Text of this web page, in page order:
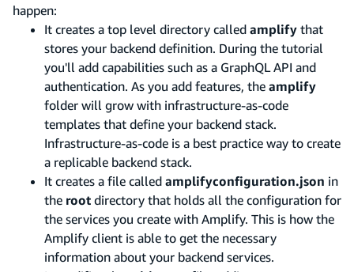
happen:
It creates a top level directory called amplify that
stores your backend definition. During the tutorial
you'll add capabilities such as a GraphQL API and
authentication. As you add features, the amplify
folder will grow with infrastructure-as-code
templates that define your backend stack.
Infrastructure-as-code is a best practice way to create
a replicable backend stack.
It creates a file called amplifyconfiguration.json in
the root directory that holds all the configuration for
the services you create with Amplify. This is how the
Amplify client is able to get the necessary
information about your backend services.